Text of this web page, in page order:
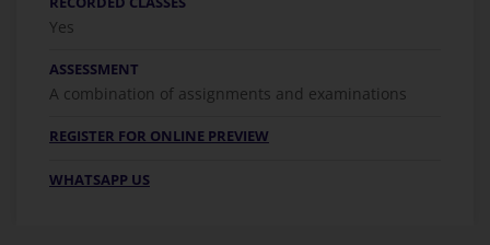
Yes
ASSESSMENT
A combination of assignments and examinations
REGISTER FOR ONLINE PREVIEW
WHATSAPP US